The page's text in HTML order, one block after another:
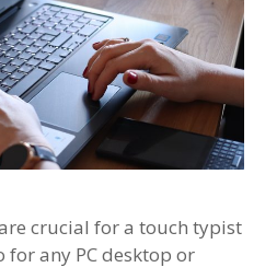
crucial for a touch typist
any PC desktop or